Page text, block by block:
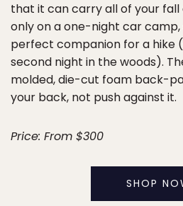
that it can carry all of your
only on a one-night car
perfect companion for a hike
second night in the woods).
molded, die-cut foam back-
your back, not push against it.
Price: From $300
SHOP